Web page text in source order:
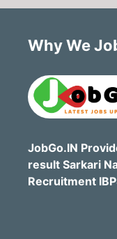
Why We
JobGo.IN
result Sarkari
Recruitment